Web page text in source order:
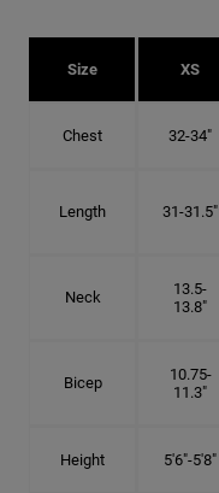
Size XS
Chest 32-34"
Length 31-31.5"
Neck
13.5-
13.8"
Bicep
10.75-
11.3"
Height 5'6"-5'8"